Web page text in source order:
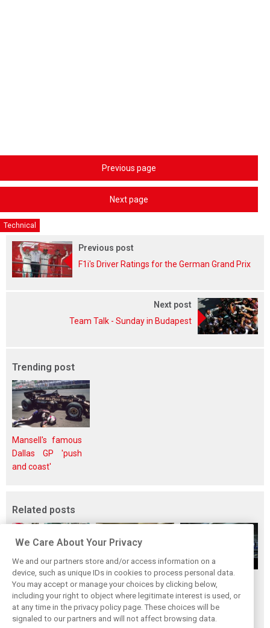
Previous page
Next page
Technical
Previous post
F1i's Driver Ratings for the German Grand Prix
Next post
Team Talk - Sunday in Budapest
Trending post
Mansell's famous
Dallas GP 'push
and coast'
Related posts
Upgrades few and
far between in
Qatar due to
sprint format
One last quick
primer on F1's
new rules for
2019
Tech F1i: A visit to
Renault at
Enstone - The
Operations Room
We Care About Your Privacy
We and our partners store and/or access information on a
device, such as unique IDs in cookies to process personal data.
You may accept or manage your choices by clicking below,
including your right to object where legitimate interest is used, or
at any time in the privacy policy page. These choices will be
signaled to our partners and will not affect browsing data.